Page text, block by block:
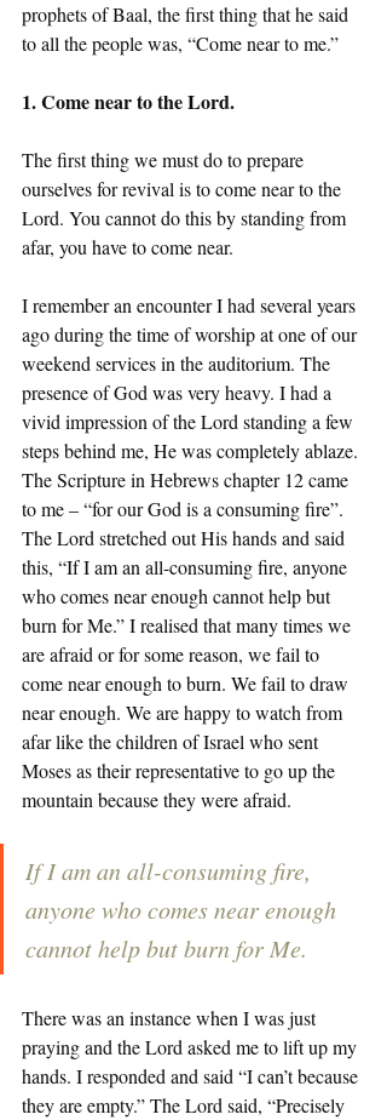
prophets of Baal, the first thing that he said
to all the people was, “Come near to me.”
1. Come near to the Lord.
The first thing we must do to prepare
ourselves for revival is to come near to the
Lord. You cannot do this by standing from
afar, you have to come near.
I remember an encounter I had several years
ago during the time of worship at one of our
weekend services in the auditorium. The
presence of God was very heavy. I had a
vivid impression of the Lord standing a few
steps behind me, He was completely ablaze.
The Scripture in Hebrews chapter 12 came
to me – “for our God is a consuming fire”.
The Lord stretched out His hands and said
this, “If I am an all-consuming fire, anyone
who comes near enough cannot help but
burn for Me.” I realised that many times we
are afraid or for some reason, we fail to
come near enough to burn. We fail to draw
near enough. We are happy to watch from
afar like the children of Israel who sent
Moses as their representative to go up the
mountain because they were afraid.
If I am an all-consuming fire,
anyone who comes near enough
cannot help but burn for Me.
There was an instance when I was just
praying and the Lord asked me to lift up my
hands. I responded and said “I can’t because
they are empty.” The Lord said, “Precisely